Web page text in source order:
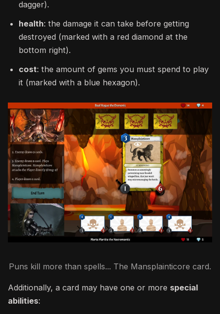
dagger).
health: the damage it can take before getting
destroyed (marked with a red diamond at the
bottom right).
cost: the amount of gems you must spend to play
it (marked with a blue hexagon).
Puns kill more than spells... The Mansplainticore card.
Additionally, a card may have one or more special
abilities: